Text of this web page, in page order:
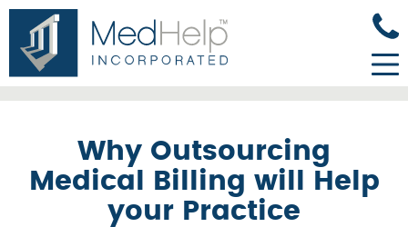
Why Outsourcing
Medical Billing will Help
your Practice